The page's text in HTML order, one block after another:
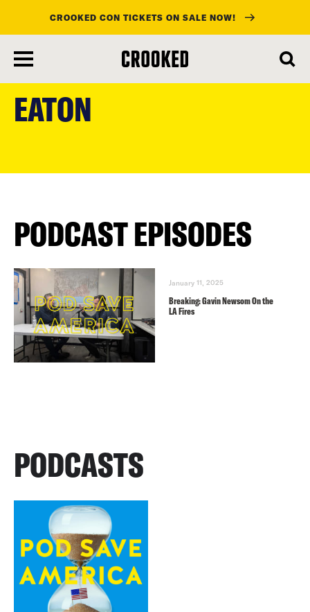
main
content
CROOKED CON TICKETS ON SALE NOW!
EATON
PODCAST EPISODES
January 11, 2025
Breaking: Gavin Newsom On the
LA Fires
PODCASTS